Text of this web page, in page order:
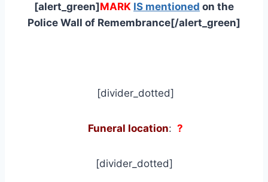
[alert_green]MARK IS mentioned on the
Police Wall of Remembrance[/alert_green]
[divider_dotted]
Funeral location: ?
[divider_dotted]